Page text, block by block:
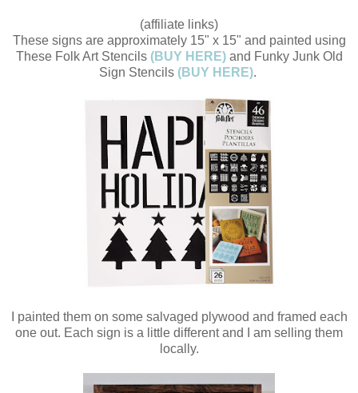
(affiliate links)
These signs are approximately 15" x 15" and painted using
These Folk Art Stencils (BUY HERE) and Funky Junk Old
Sign Stencils (BUY HERE).
I painted them on some salvaged plywood and framed each
one out. Each sign is a little different and I am selling them
locally.